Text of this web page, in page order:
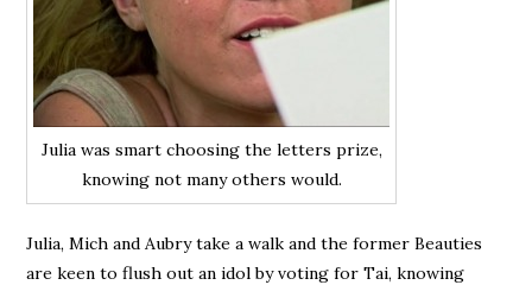
Julia was smart choosing the letters prize,
knowing not many others would.
Julia, Mich and Aubry take a walk and the former Beauties
are keen to flush out an idol by voting for Tai, knowing